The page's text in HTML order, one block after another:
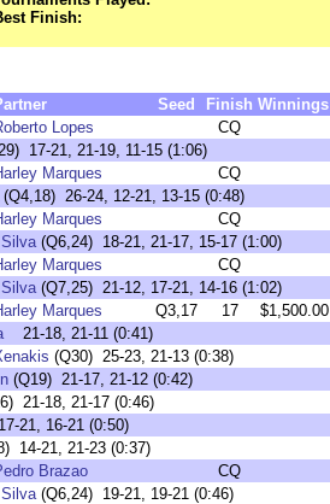
Finish:
Seed Finish Winnings
Lopes
CQ
17-21, 21-19, 11-15 (1:06)
Marques
CQ
(Q4,18) 26-24, 12-21, 13-15 (0:48)
Marques
CQ
(Q6,24) 18-21, 21-17, 15-17 (1:00)
Marques
CQ
(Q7,25) 21-12, 17-21, 14-16 (1:02)
Marques Q3,17 17 $1,500.00
21-18, 21-11 (0:41)
(Q30) 25-23, 21-13 (0:38)
(Q19) 21-17, 21-12 (0:42)
21-18, 21-17 (0:46)
21, 16-21 (0:50)
14-21, 21-23 (0:37)
Brazao
CQ
(Q6,24) 19-21, 19-21 (0:46)